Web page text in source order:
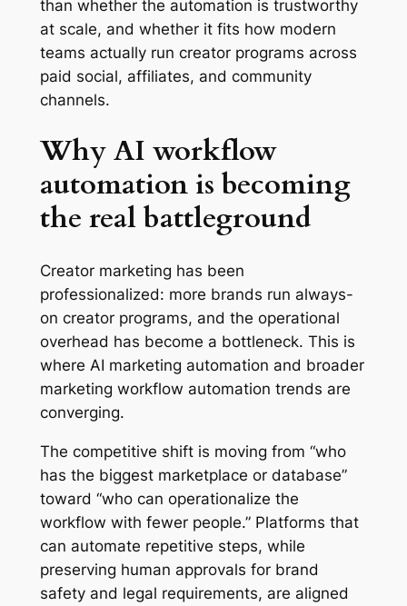
than whether the automation is trustworthy
at scale, and whether it fits how modern
teams actually run creator programs across
paid social, affiliates, and community
channels.
Why AI workflow
automation is becoming
the real battleground
Creator marketing has been
professionalized: more brands run always-
on creator programs, and the operational
overhead has become a bottleneck. This is
where AI marketing automation and broader
marketing workflow automation trends are
converging.
The competitive shift is moving from “who
has the biggest marketplace or database”
toward “who can operationalize the
workflow with fewer people.” Platforms that
can automate repetitive steps, while
preserving human approvals for brand
safety and legal requirements, are aligned